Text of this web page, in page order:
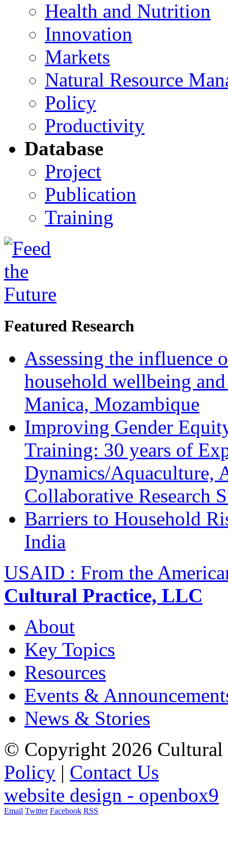
Health and Nutrition
Innovation
Markets
Natural Resource
Policy
Productivity
Database
Project
Publication
Training
Featured Research
Assessing the influence
household wellbeing
Manica, Mozambique
Improving Gender
Training: 30 years of
Dynamics/Aquaculture,
Collaborative Research
Barriers to Household
India
USAID : From the
Cultural Practice, LLC
About
Key Topics
Resources
Events &
News & Stories
© Copyright 2026 Cultural
Policy | Contact Us
website design - openbox9
Email Twitter Facebook RSS